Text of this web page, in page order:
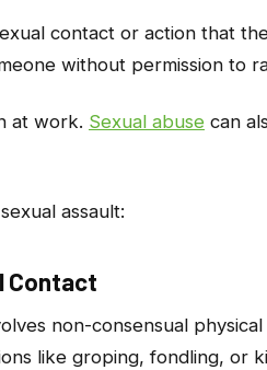
contact or action that
without permission to
at work. Sexual abuse can
assault:
Contact
non-consensual
like groping, fondling, or